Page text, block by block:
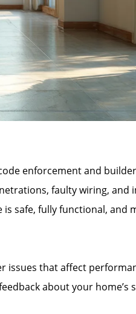
enforcement and
faulty wiring, and
safe, fully functional, and
issues that affect
about your